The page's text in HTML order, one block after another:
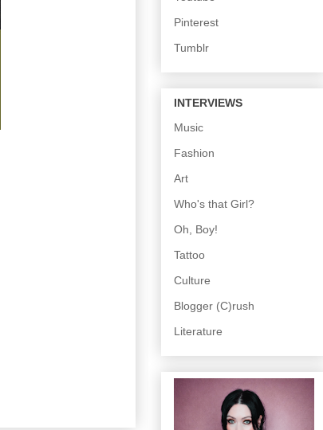
Pinterest
Tumblr
INTERVIEWS
Music
Fashion
Art
Who's that Girl?
Oh, Boy!
Tattoo
Culture
Blogger (C)rush
Literature